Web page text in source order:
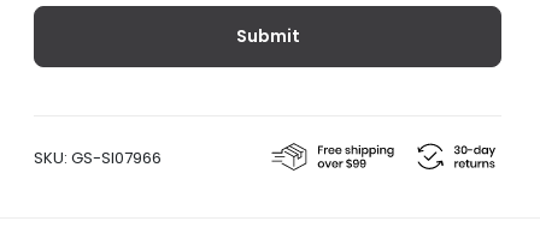
SKU: GS-SI07966